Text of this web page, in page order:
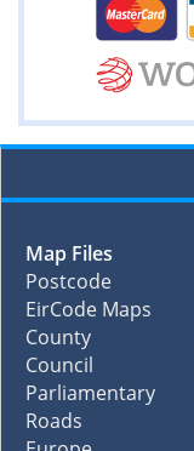
Map Files
Postcode
EirCode Maps
County
Council
Parliamentary
Roads